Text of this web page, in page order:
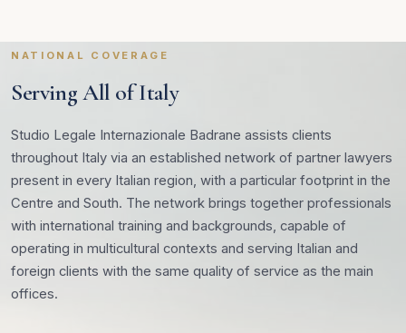
NATIONAL COVERAGE
Serving All of Italy
Studio Legale Internazionale Badrane assists clients
throughout Italy via an established network of partner lawyers
present in every Italian region, with a particular footprint in the
Centre and South. The network brings together professionals
with international training and backgrounds, capable of
operating in multicultural contexts and serving Italian and
foreign clients with the same quality of service as the main
offices.